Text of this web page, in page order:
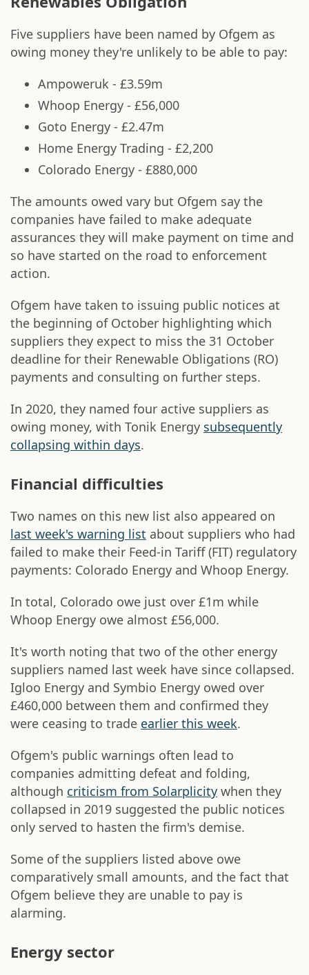
Five suppliers have been named by Ofgem as
owing money they're unlikely to be able to pay:
Ampoweruk - £3.59m
Whoop Energy - £56,000
Goto Energy - £2.47m
Home Energy Trading - £2,200
Colorado Energy - £880,000
The amounts owed vary but Ofgem say the
companies have failed to make adequate
assurances they will make payment on time and
so have started on the road to enforcement
action.
Ofgem have taken to issuing public notices at
the beginning of October highlighting which
suppliers they expect to miss the 31 October
deadline for their Renewable Obligations (RO)
payments and consulting on further steps.
In 2020, they named four active suppliers as
owing money, with Tonik Energy subsequently
collapsing within days.
Financial difficulties
Two names on this new list also appeared on
last week's warning list about suppliers who had
failed to make their Feed-in Tariff (FIT) regulatory
payments: Colorado Energy and Whoop Energy.
In total, Colorado owe just over £1m while
Whoop Energy owe almost £56,000.
It's worth noting that two of the other energy
suppliers named last week have since collapsed.
Igloo Energy and Symbio Energy owed over
£460,000 between them and confirmed they
were ceasing to trade earlier this week.
Ofgem's public warnings often lead to
companies admitting defeat and folding,
although criticism from Solarplicity when they
collapsed in 2019 suggested the public notices
only served to hasten the firm's demise.
Some of the suppliers listed above owe
comparatively small amounts, and the fact that
Ofgem believe they are unable to pay is
alarming.
Energy sector